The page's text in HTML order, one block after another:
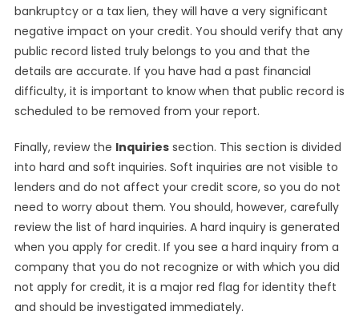
bankruptcy or a tax lien, they will have a very significant
negative impact on your credit. You should verify that any
public record listed truly belongs to you and that the
details are accurate. If you have had a past financial
difficulty, it is important to know when that public record is
scheduled to be removed from your report.
Finally, review the Inquiriessection. This section is divided
into hard and soft inquiries. Soft inquiries are not visible to
lenders and do not affect your credit score, so you do not
need to worry about them. You should, however, carefully
review the list of hard inquiries. A hard inquiry is generated
when you apply for credit. If you see a hard inquiry from a
company that you do not recognize or with which you did
not apply for credit, it is a major red flag for identity theft
and should be investigated immediately.